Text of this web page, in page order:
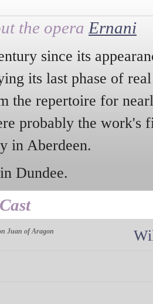
the opera Ernani
since its
its last phase of
the repertoire for
probably the work's
in Aberdeen.
Dundee.
Juan of Aragon